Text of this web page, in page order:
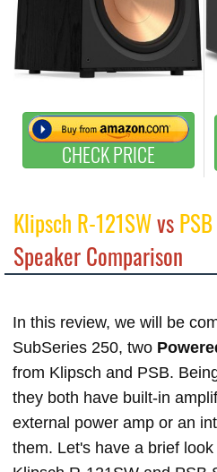
CHECK PRICE
Klipsch R-121SWvs
Speaker Comparison
In this review, we will be
SubSeries 250, two
from Klipsch and PSB.
they both have built-in
external power amp or an
them. Let's have a brief